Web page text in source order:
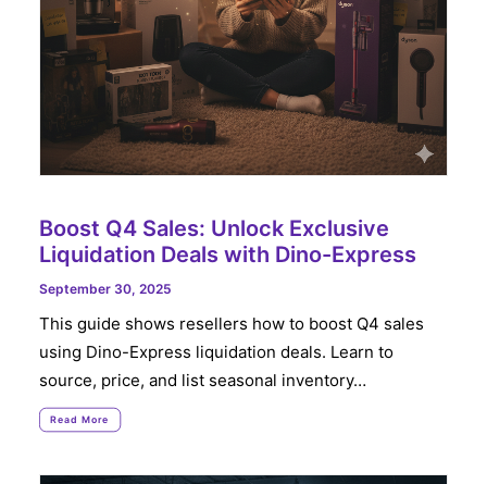
Boost Q4 Sales: Unlock Exclusive
Liquidation Deals with Dino-Express
September 30, 2025
This guide shows resellers how to boost Q4 sales
using Dino-Express liquidation deals. Learn to
source, price, and list seasonal inventory…
Read More